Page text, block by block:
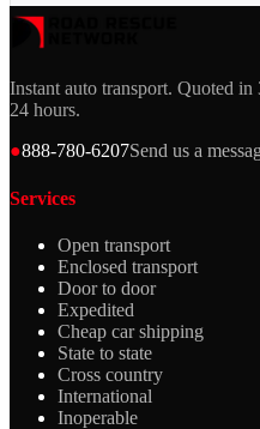
Instant auto transport. Quoted
24 hours.
●888-780-6207Send us a
Services
Open transport
Enclosed transport
Door to door
Expedited
Cheap car shipping
State to state
Cross country
International
Inoperable